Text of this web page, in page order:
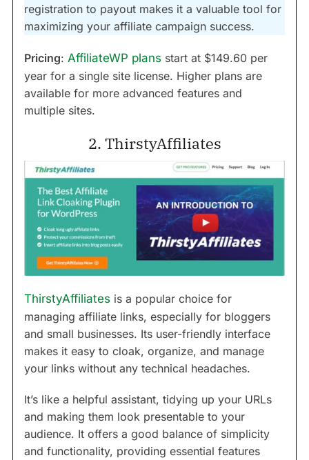
registration to payout makes it a valuable tool for
maximizing your affiliate campaign success.
Pricing: AffiliateWP plans start at $149.60 per
year for a single site license. Higher plans are
available for more advanced features and
multiple sites.
2. ThirstyAffiliates
ThirstyAffiliates is a popular choice for
managing affiliate links, especially for bloggers
and small businesses. Its user-friendly interface
makes it easy to cloak, organize, and manage
your links without any technical headaches.
It’s like a helpful assistant, tidying up your URLs
and making them look presentable to your
audience. It offers a good balance of simplicity
and functionality, providing essential features